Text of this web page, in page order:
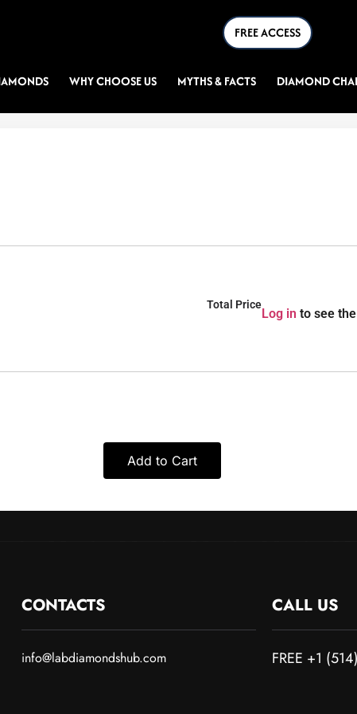
FREE ACCESS
WHY CHOOSE US MYTHS & FACTS DIAMOND
Total Price
Log in to see
Add to Cart
CONTACTS
info@labdiamondshub.com
CALL US
FREE +1